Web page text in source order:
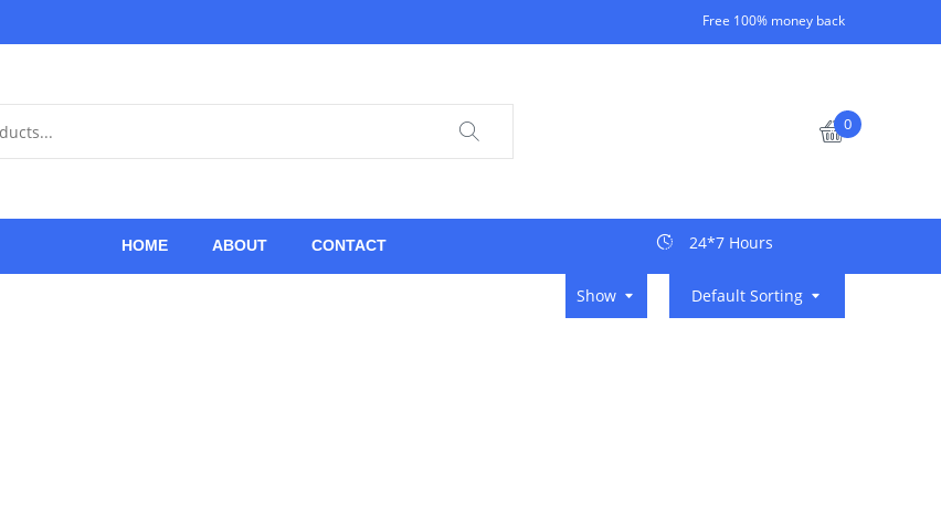
Free 100% money back
0
HOME ABOUT CONTACT 24*7 Hours
Default Sorting
Show